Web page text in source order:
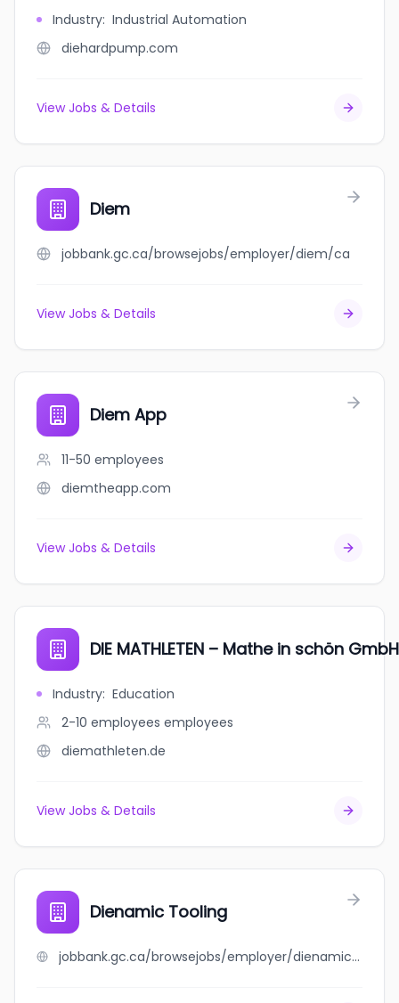
Industry: Industrial Automation
diehardpump.com
View Jobs & Details
Diem
jobbank.gc.ca/browsejobs/employer/diem/ca
View Jobs & Details
Diem App
11-50 employees
diemtheapp.com
View Jobs & Details
DIE MATHLETEN – Mathe in schön GmbH
Industry: Education
2-10 employees employees
diemathleten.de
View Jobs & Details
Dienamic Tooling
jobbank.gc.ca/browsejobs/employer/dienamic+tooling/ca